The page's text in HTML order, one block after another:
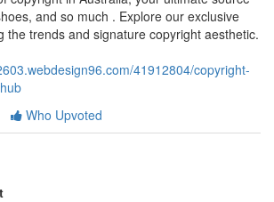
and so much . Explore our exclusive
the trends and signature copyright aesthetic.
41912804/copyright-
Who Upvoted